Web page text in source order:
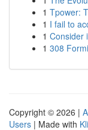
1 Tpower:
1 I fail to
1 Consider
1 308
Copyright © 2026 |
Users | Made with